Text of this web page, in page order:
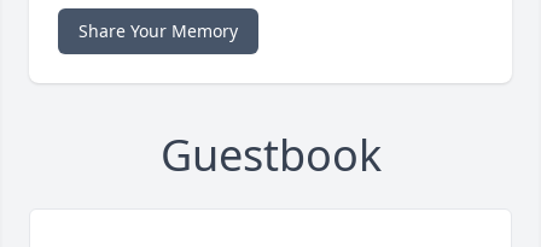
Share Your Memory
Guestbook